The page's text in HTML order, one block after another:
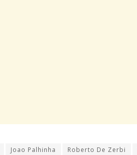
Joao Palhinha Roberto De Zerbi